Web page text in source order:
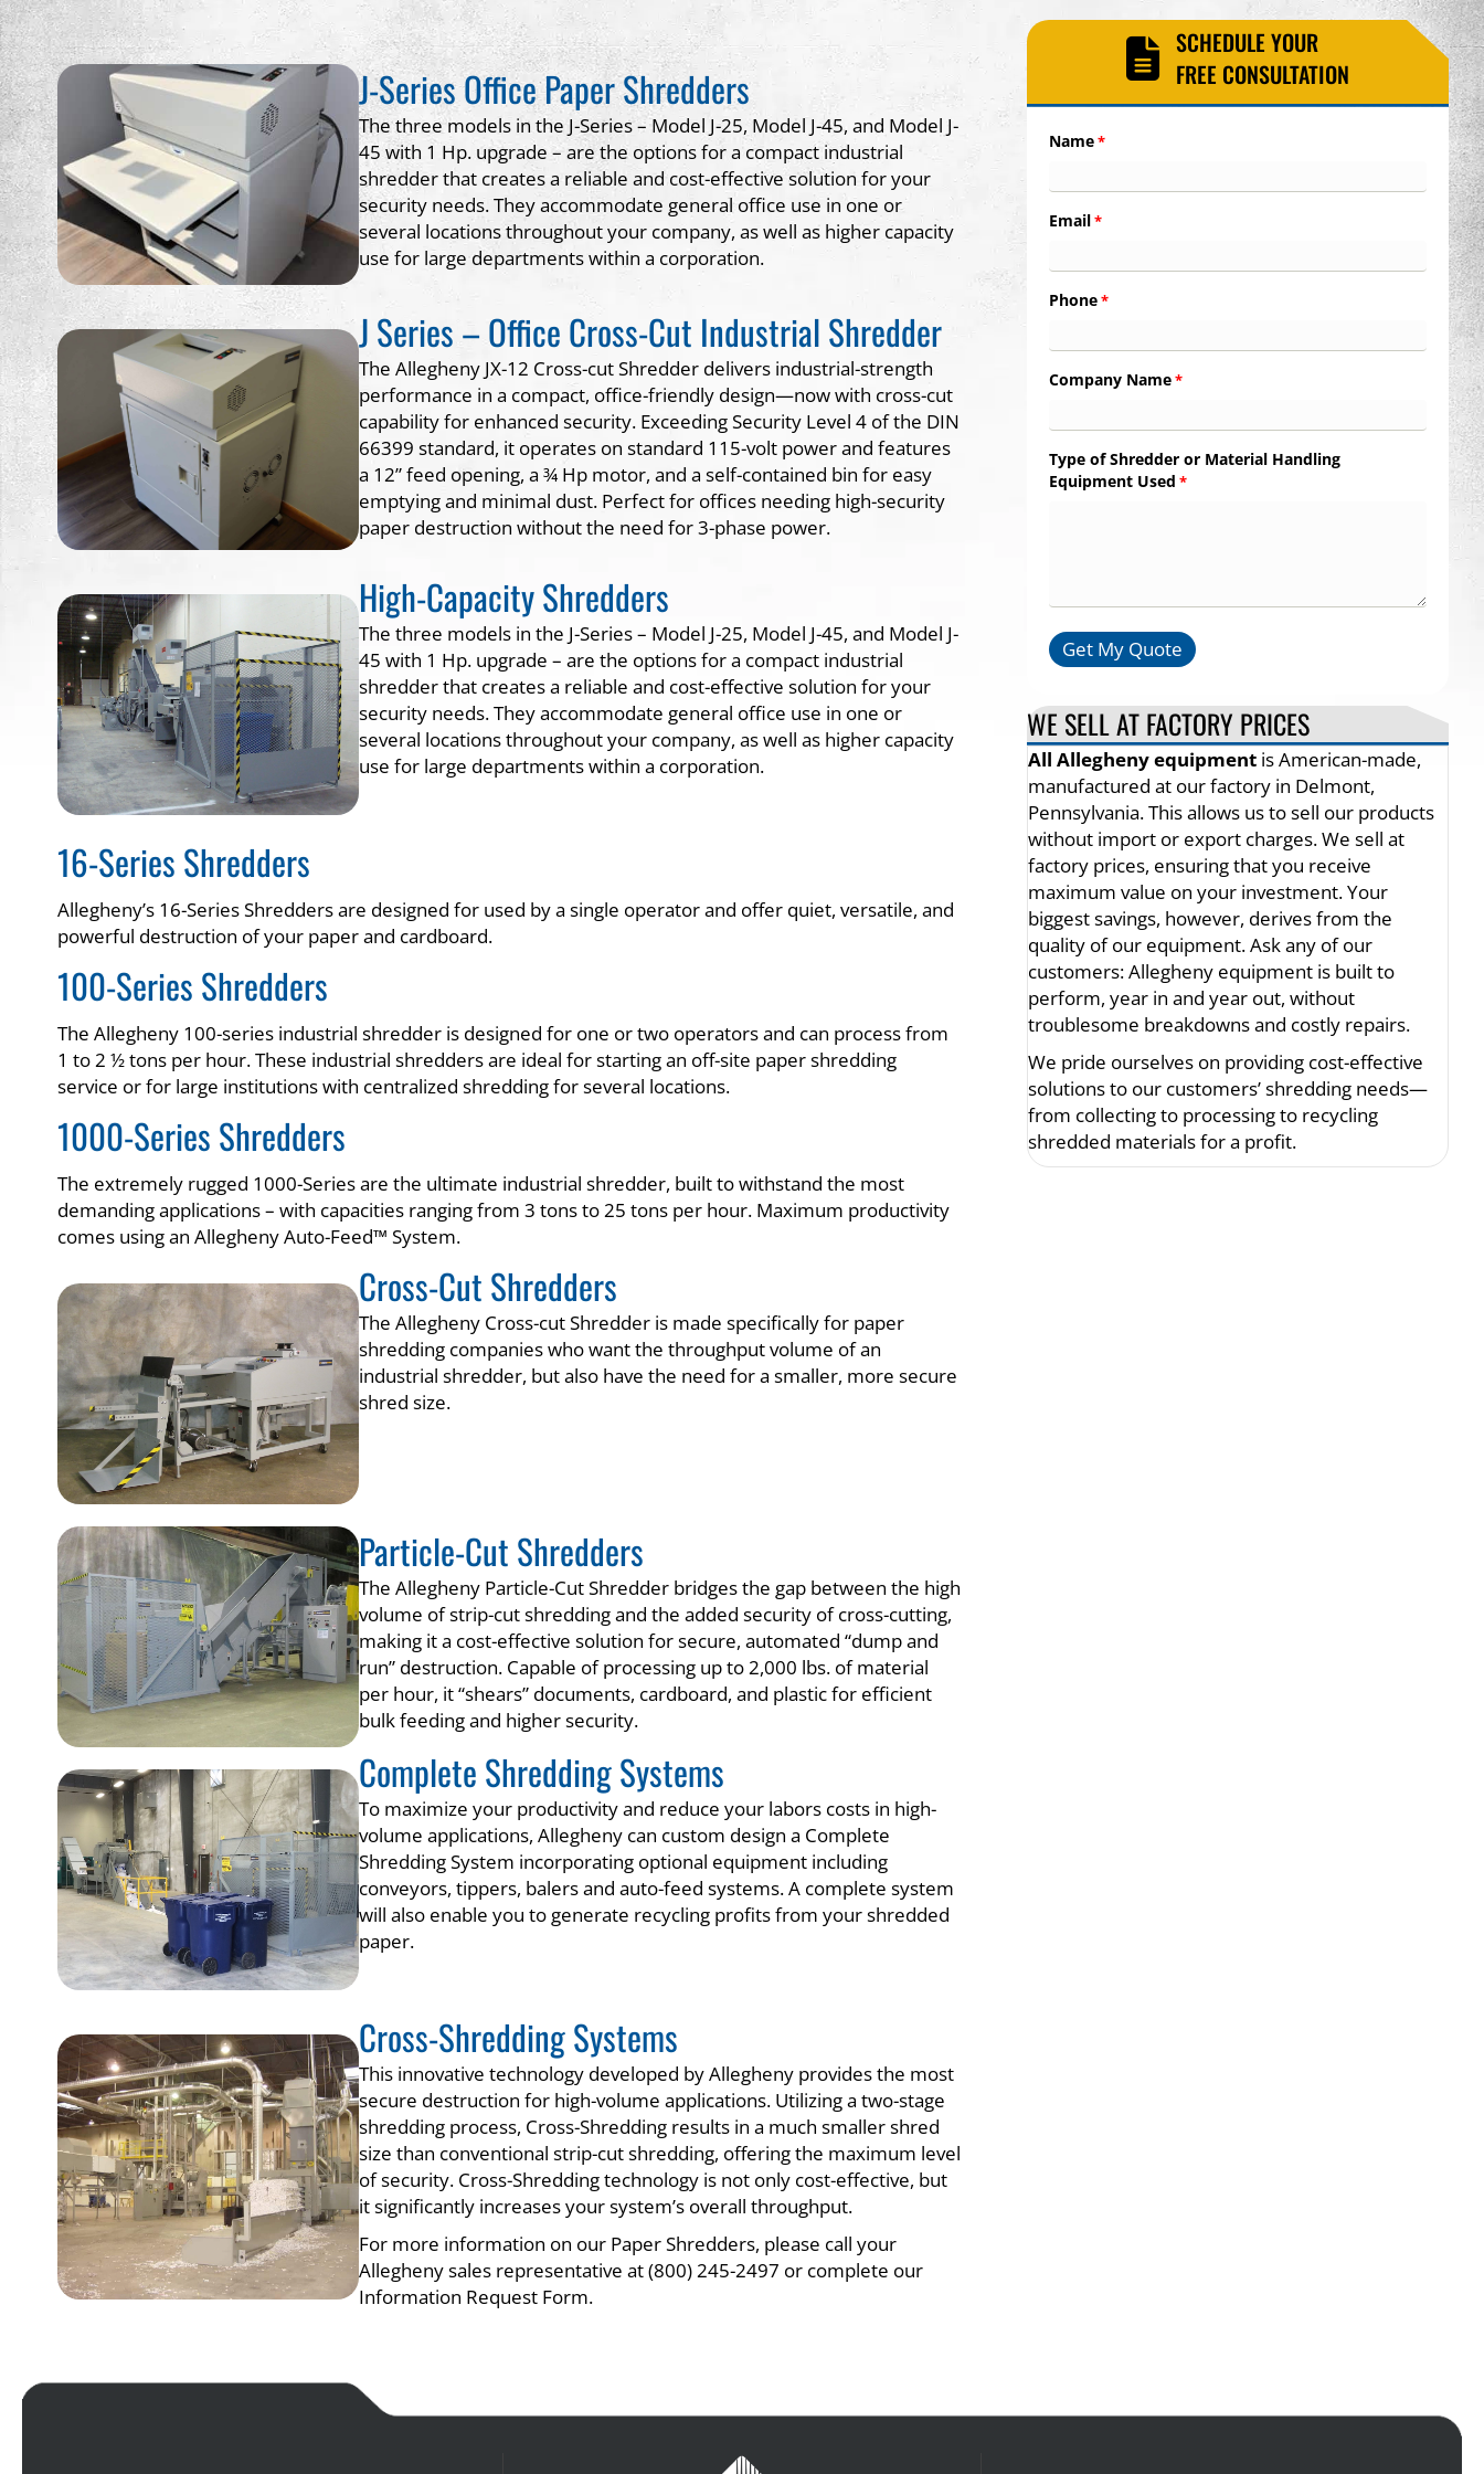
J-Series Office Paper Shredders
The three models in the J-Series – Model J-25, Model J-45, and Model J-
45 with 1 Hp. upgrade – are the options for a compact industrial
shredder that creates a reliable and cost-effective solution for your
security needs. They accommodate general office use in one or
several locations throughout your company, as well as higher capacity
use for large departments within a corporation.
J Series – Office Cross-Cut Industrial Shredder
The Allegheny JX-12 Cross-cut Shredder delivers industrial-strength
performance in a compact, office-friendly design—now with cross-cut
capability for enhanced security. Exceeding Security Level 4 of the DIN
66399 standard, it operates on standard 115-volt power and features
a 12” feed opening, a ¾ Hp motor, and a self-contained bin for easy
emptying and minimal dust. Perfect for offices needing high-security
paper destruction without the need for 3-phase power.
High-Capacity Shredders
The three models in the J-Series – Model J-25, Model J-45, and Model J-
45 with 1 Hp. upgrade – are the options for a compact industrial
shredder that creates a reliable and cost-effective solution for your
security needs. They accommodate general office use in one or
several locations throughout your company, as well as higher capacity
use for large departments within a corporation.
16-Series Shredders
Allegheny’s 16-Series Shredders are designed for used by a single operator and offer quiet, versatile, and
powerful destruction of your paper and cardboard.
100-Series Shredders
The Allegheny 100-series industrial shredder is designed for one or two operators and can process from
1 to 2 ½ tons per hour. These industrial shredders are ideal for starting an off-site paper shredding
service or for large institutions with centralized shredding for several locations.
1000-Series Shredders
The extremely rugged 1000-Series are the ultimate industrial shredder, built to withstand the most
demanding applications – with capacities ranging from 3 tons to 25 tons per hour. Maximum productivity
comes using an Allegheny Auto-Feed™ System.
Cross-Cut Shredders
The Allegheny Cross-cut Shredder is made specifically for paper
shredding companies who want the throughput volume of an
industrial shredder, but also have the need for a smaller, more secure
shred size.
Particle-Cut Shredders
The Allegheny Particle-Cut Shredder bridges the gap between the high
volume of strip-cut shredding and the added security of cross-cutting,
making it a cost-effective solution for secure, automated “dump and
run” destruction. Capable of processing up to 2,000 lbs. of material
per hour, it “shears” documents, cardboard, and plastic for efficient
bulk feeding and higher security.
Complete Shredding Systems
To maximize your productivity and reduce your labors costs in high-
volume applications, Allegheny can custom design a Complete
Shredding System incorporating optional equipment including
conveyors, tippers, balers and auto-feed systems. A complete system
will also enable you to generate recycling profits from your shredded
paper.
Cross-Shredding Systems
This innovative technology developed by Allegheny provides the most
secure destruction for high-volume applications. Utilizing a two-stage
shredding process, Cross-Shredding results in a much smaller shred
size than conventional strip-cut shredding, offering the maximum level
of security. Cross-Shredding technology is not only cost-effective, but
it significantly increases your system’s overall throughput.
For more information on our Paper Shredders, please call your
Allegheny sales representative at (800) 245-2497 or complete our
Information Request Form.
SCHEDULE YOUR
FREE CONSULTATION
Name*
Email*
Phone*
Company Name*
Type of Shredder or Material Handling
Equipment Used *
Get My Quote
WE SELL AT FACTORY PRICES
All Allegheny equipmentis American-made,
manufactured at our factory in Delmont,
Pennsylvania. This allows us to sell our products
without import or export charges. We sell at
factory prices, ensuring that you receive
maximum value on your investment. Your
biggest savings, however, derives from the
quality of our equipment. Ask any of our
customers: Allegheny equipment is built to
perform, year in and year out, without
troublesome breakdowns and costly repairs.
We pride ourselves on providing cost-effective
solutions to our customers’ shredding needs—
from collecting to processing to recycling
shredded materials for a profit.